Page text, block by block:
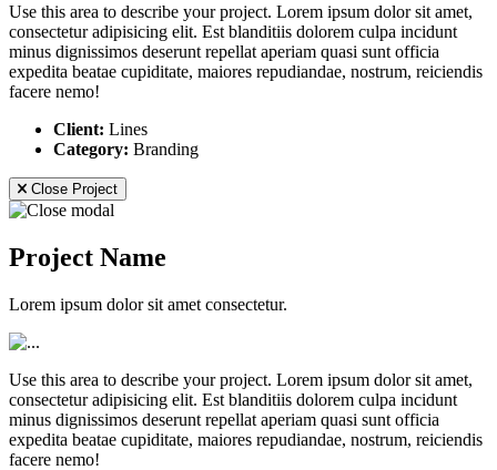
Use this area to describe your project. Lorem ipsum dolor sit amet,
consectetur adipisicing elit. Est blanditiis dolorem culpa incidunt
minus dignissimos deserunt repellat aperiam quasi sunt officia
expedita beatae cupiditate, maiores repudiandae, nostrum, reiciendis
facere nemo!
Client: Lines
Category: Branding
Close Project
Project Name
Lorem ipsum dolor sit amet consectetur.
Use this area to describe your project. Lorem ipsum dolor sit amet,
consectetur adipisicing elit. Est blanditiis dolorem culpa incidunt
minus dignissimos deserunt repellat aperiam quasi sunt officia
expedita beatae cupiditate, maiores repudiandae, nostrum, reiciendis
facere nemo!